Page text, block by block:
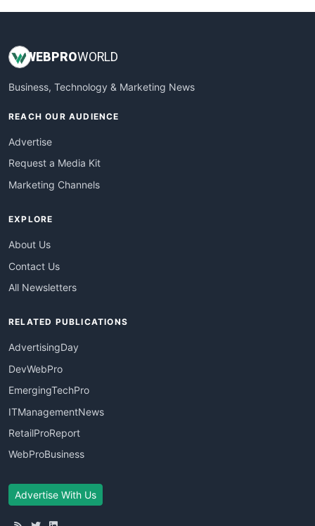
WEBPROWORLD
Business, Technology & Marketing News
REACH OUR AUDIENCE
Advertise
Request a Media Kit
Marketing Channels
EXPLORE
About Us
Contact Us
All Newsletters
RELATED PUBLICATIONS
AdvertisingDay
DevWebPro
EmergingTechPro
ITManagementNews
RetailProReport
WebProBusiness
Advertise With Us